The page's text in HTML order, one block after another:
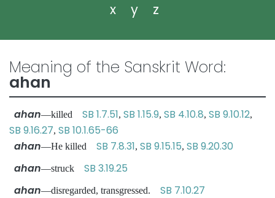
x
y z
Meaning of the Sanskrit Word:
ahan
ahan—killed SB 1.7.51, SB 1.15.9, SB 4.10.8, SB 9.10.12,
SB 9.16.27, SB 10.1.65-66
ahan—He killed SB 7.8.31, SB 9.15.15, SB 9.20.30
ahan—struck SB 3.19.25
ahan—disregarded, transgressed. SB 7.10.27